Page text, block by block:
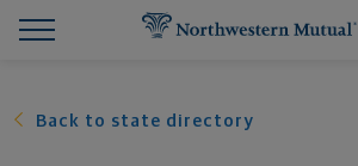
Back to state directory
Find What You're Looking for at
Northwestern Mutual General
Footer Navigation
Footer Copyright